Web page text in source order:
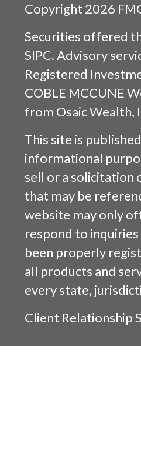
Copyright 2026
Securities offered
SIPC. Advisory
Registered
COBLE MCCUNE
from Osaic Wealth,
This site is
informational
sell or a solicitation
that may be
website may only
respond to
been properly
all products and
every state,
Client Relationship